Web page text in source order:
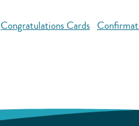
Congratulations Cards